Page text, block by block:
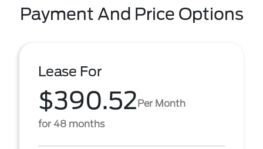
Payment And Price Options
Lease For
$390.52Per Month
for 48 months